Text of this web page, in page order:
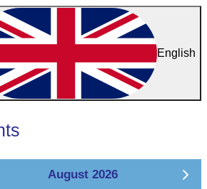
English
August 2026